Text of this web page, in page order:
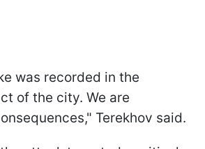
was recorded in the
of the city. We are
Terekhov said.